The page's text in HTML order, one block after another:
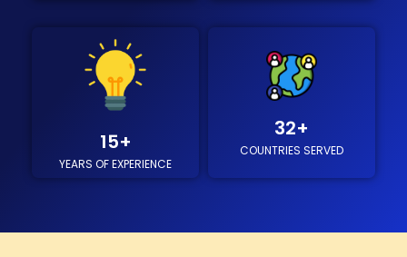
YEARS OF EXPERIENCE
15+ COUNTRIES SERVED
32+